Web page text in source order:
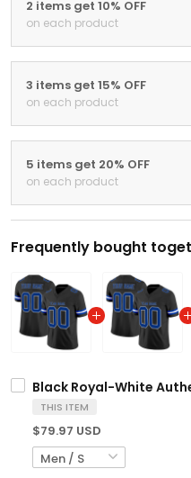
2 items get 10% OFF
on each product
3 items get 15% OFF
on each product
5 items get 20% OFF
on each product
Frequently bought
Black Royal-White
THIS ITEM
$79.97 USD